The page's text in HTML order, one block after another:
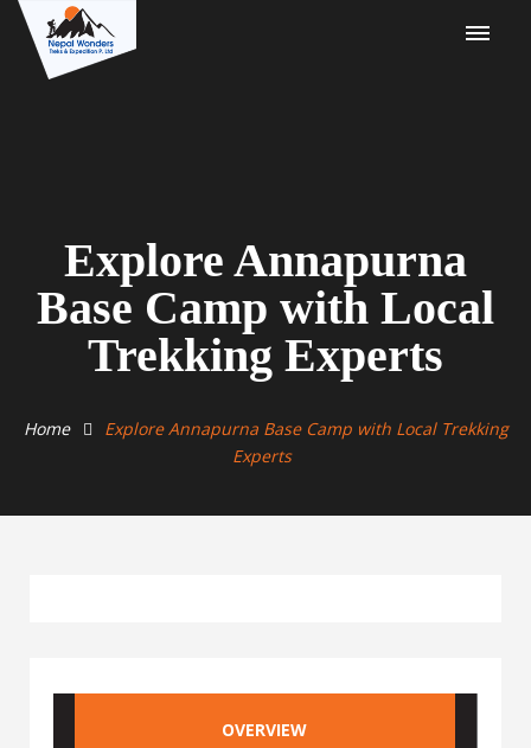
Explore Annapurna
Base Camp with Local
Trekking Experts
Home
Explore Annapurna Base Camp with Local Trekking
Experts
OVERVIEW